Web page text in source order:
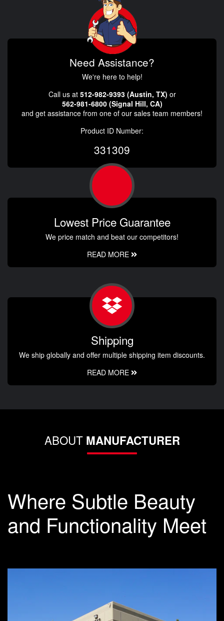
Need Assistance?
We're here to help!
Call us at 512-982-9393 (Austin, TX) or
562-981-6800 (Signal Hill, CA)
and get assistance from one of our sales team members!
Product ID Number:
331309
Lowest Price Guarantee
We price match and beat our competitors!
READ MORE
Shipping
We ship globally and offer multiple shipping item discounts.
READ MORE
ABOUT MANUFACTURER
Where Subtle Beauty
and Functionality Meet